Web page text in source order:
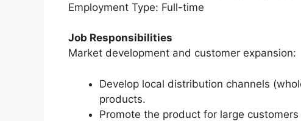
Employment Type: Full-time
Job Responsibilities
Market development and customer expansion:
Develop local distribution channels
products.
Promote the product for large